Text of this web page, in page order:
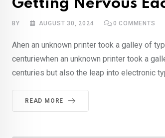
Getting Nervous
BY AUGUST 30, 2024 0 COMMENTS
Ahen an unknown printer took a galley of
centuriewhen an unknown printer took a
centuries but also the leap into electronic
READ MORE